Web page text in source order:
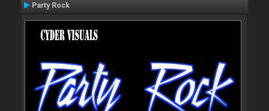
Party Rock